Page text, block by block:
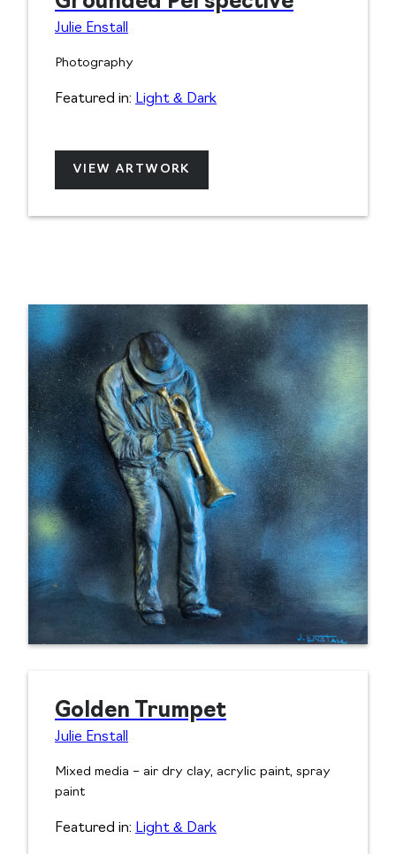
Julie Enstall
Photography
Featured in: Light & Dark
VIEW ARTWORK
Golden Trumpet
Julie Enstall
Mixed media – air dry clay, acrylic paint, spray
paint
Featured in: Light & Dark